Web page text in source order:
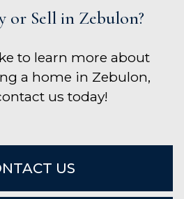
or Sell in Zebulon?
to learn more about
a home in Zebulon,
us today!
US